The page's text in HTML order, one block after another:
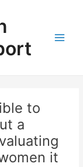
to
a
it